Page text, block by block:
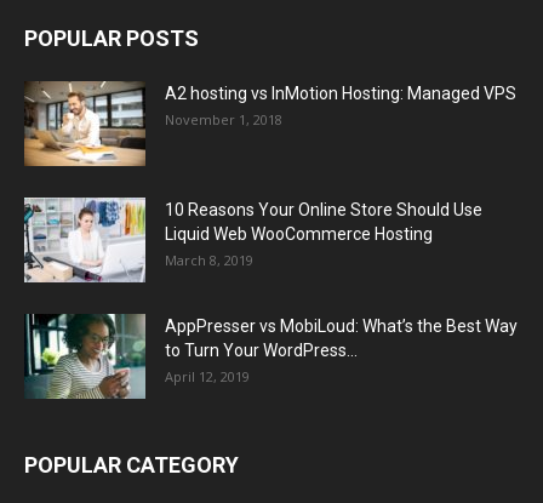
POPULAR POSTS
A2 hosting vs InMotion Hosting: Managed VPS
November 1, 2018
10 Reasons Your Online Store Should Use
Liquid Web WooCommerce Hosting
March 8, 2019
AppPresser vs MobiLoud: What’s the Best Way
to Turn Your WordPress...
April 12, 2019
POPULAR CATEGORY